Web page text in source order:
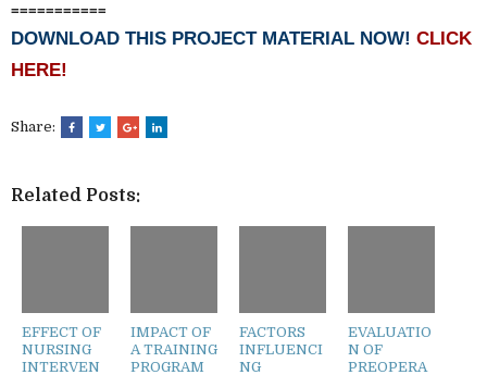
===========
DOWNLOAD THIS PROJECT MATERIAL NOW! CLICK
HERE!
Share:
Related Posts:
EFFECT OF
NURSING
INTERVEN
IMPACT OF
A TRAINING
PROGRAM
FACTORS
INFLUENCI
NG
EVALUATIO
N OF
PREOPERA